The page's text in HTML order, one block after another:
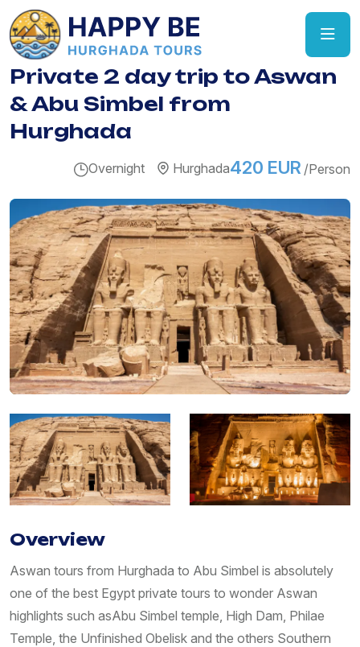
Private 2 day trip to Aswan
& Abu Simbel from
Hurghada
Overnight Hurghada420 EUR /Person
Overview
Aswan tours from Hurghada to Abu Simbel is absolutely
one of the best Egypt private tours to wonder Aswan
highlights such asAbu Simbel temple, High Dam, Philae
Temple, the Unfinished Obelisk and the others Southern